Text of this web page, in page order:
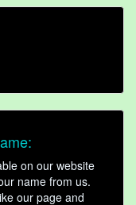
on our website
name from us.
our page and